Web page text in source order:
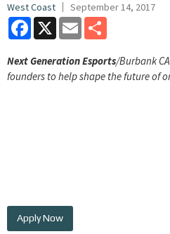
West Coast September 14, 2017
Facebook
X Email
Next Generation Esports/Burbank
founders to help shape the future of
Apply Now